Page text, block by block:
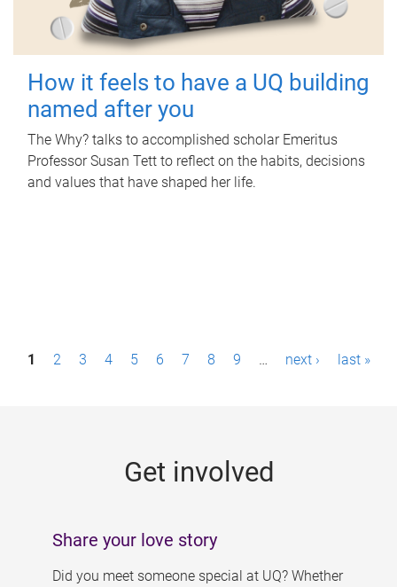
How it feels to have a UQ building
named after you
The Why? talks to accomplished scholar Emeritus
Professor Susan Tett to reflect on the habits, decisions
and values that have shaped her life.
P1 2 3 4 5 6 7 8 9 … next › last »
Get involved
Share your love story
Did you meet someone special at UQ? Whether